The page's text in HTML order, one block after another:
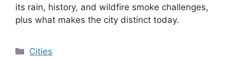
its rain, history, and wildfire smoke challenges,
plus what makes the city distinct today.
Categories
Cities